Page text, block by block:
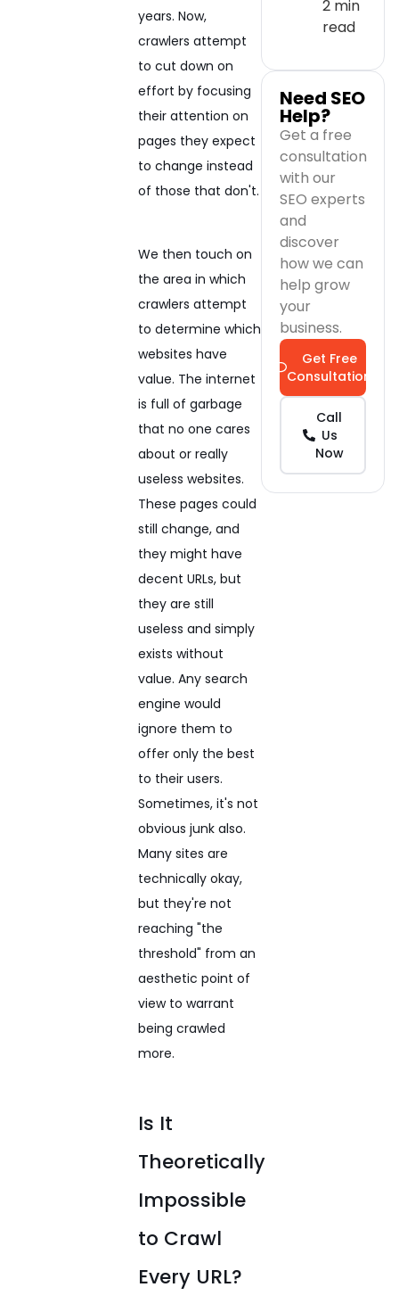
years. Now,
crawlers attempt
to cut down on
effort by focusing
their attention on
pages they expect
to change instead
of those that don't.
We then touch on
the area in which
crawlers attempt
to determine which
websites have
value. The internet
is full of garbage
that no one cares
about or really
useless websites.
These pages could
still change, and
they might have
decent URLs, but
they are still
useless and simply
exists without
value. Any search
engine would
ignore them to
offer only the best
to their users.
Sometimes, it's not
obvious junk also.
Many sites are
technically okay,
but they're not
reaching "the
threshold" from an
aesthetic point of
view to warrant
being crawled
more.
Is It
Theoretically
Impossible
to Crawl
Every URL?
2 min
read
Need SEO
Help?
Get a free
consultation
with our
SEO experts
and
discover
how we can
help grow
your
business.
Get Free
Consultation
Call
Us
Now